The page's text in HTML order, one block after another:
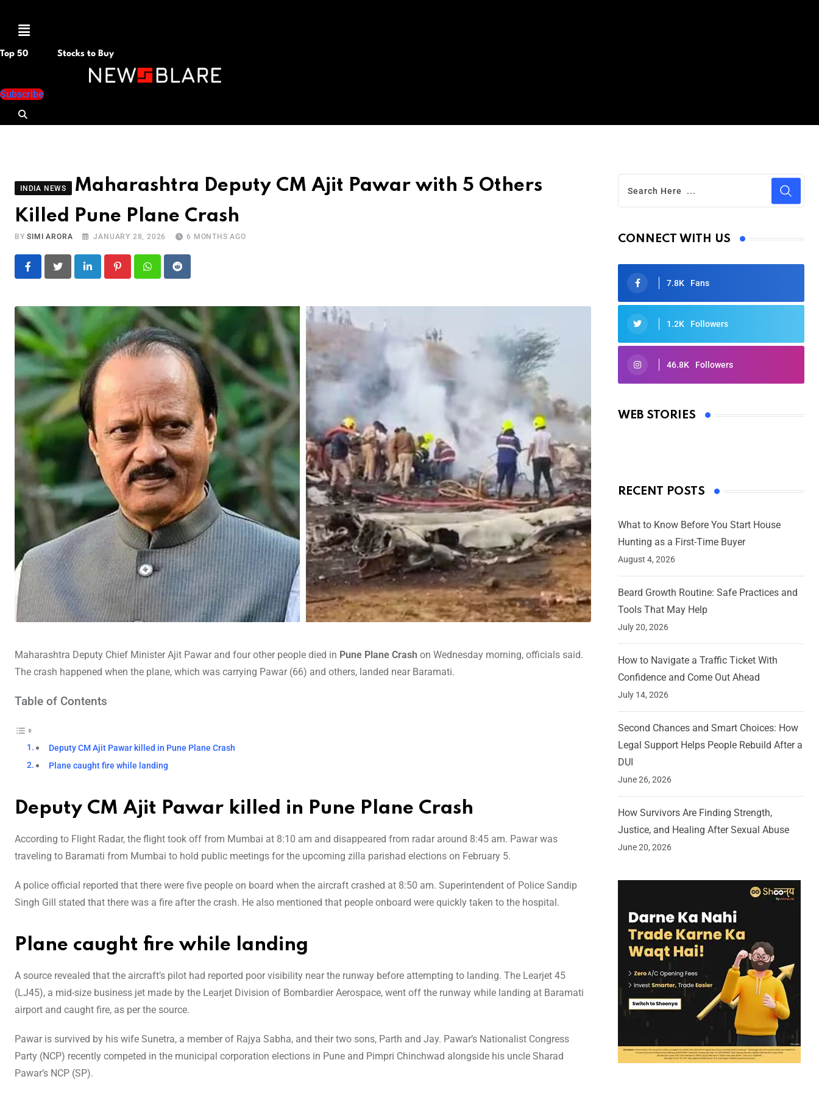
Menu
Top 50 Stocks to Buy
Subscribe
INDIA NEWS
Maharashtra Deputy CM Ajit Pawar with 5 Others
Killed Pune Plane Crash
BYSIMI ARORA JANUARY 28, 2026 6 MONTHS AGO
LinkedIn PinterestWhatsapp
Reddit
Maharashtra Deputy Chief Minister Ajit Pawar and four other people died in Pune Plane Crash on Wednesday morning, officials said.
The crash happened when the plane, which was carrying Pawar (66) and others, landed near Baramati.
Table of Contents
Deputy CM Ajit Pawar killed in Pune Plane Crash
Plane caught fire while landing
Deputy CM Ajit Pawar killed in Pune Plane Crash
According to Flight Radar, the flight took off from Mumbai at 8:10 am and disappeared from radar around 8:45 am. Pawar was
traveling to Baramati from Mumbai to hold public meetings for the upcoming zilla parishad elections on February 5.
A police official reported that there were five people on board when the aircraft crashed at 8:50 am. Superintendent of Police Sandip
Singh Gill stated that there was a fire after the crash. He also mentioned that people onboard were quickly taken to the hospital.
Plane caught fire while landing
A source revealed that the aircraft’s pilot had reported poor visibility near the runway before attempting to landing. The Learjet 45
(LJ45), a mid-size business jet made by the Learjet Division of Bombardier Aerospace, went off the runway while landing at Baramati
airport and caught fire, as per the source.
Pawar is survived by his wife Sunetra, a member of Rajya Sabha, and their two sons, Parth and Jay. Pawar’s Nationalist Congress
Party (NCP) recently competed in the municipal corporation elections in Pune and Pimpri Chinchwad alongside his uncle Sharad
Pawar’s NCP (SP).
CONNECT WITH US
7.8K Fans
1.2K Followers
46.8K Followers
WEB STORIES
Oscars 2025: Full List of Winners
By Ved Prakash
RECENT POSTS
What to Know Before You Start House
Hunting as a First-Time Buyer
August 4, 2026
Beard Growth Routine: Safe Practices and
Tools That May Help
July 20, 2026
How to Navigate a Traffic Ticket With
Confidence and Come Out Ahead
July 14, 2026
Second Chances and Smart Choices: How
Legal Support Helps People Rebuild After a
DUI
June 26, 2026
How Survivors Are Finding Strength,
Justice, and Healing After Sexual Abuse
June 20, 2026